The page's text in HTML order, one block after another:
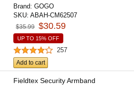
Brand:GOGO
SKU:ABAH-CM62507
$35.99 $30.59
UP TO 15% OFF
257
Add to cart
Fieldtex Security Armband